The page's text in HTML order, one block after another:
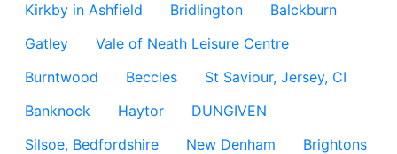
Kirkby in Ashfield
Bridlington
Balckburn
Gatley
Vale of Neath Leisure Centre
Burntwood
Beccles
St Saviour, Jersey, CI
Banknock
Haytor
DUNGIVEN
Silsoe, Bedfordshire
New Denham
Brightons